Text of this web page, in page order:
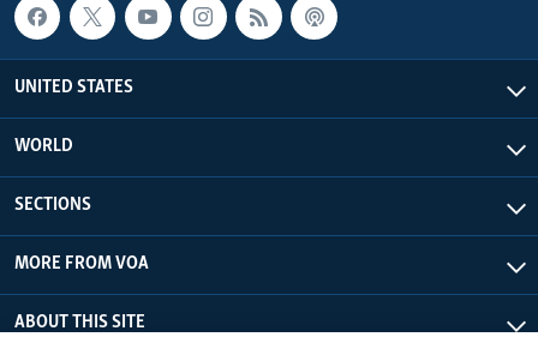
UNITED STATES
WORLD
SECTIONS
MORE FROM VOA
ABOUT THIS SITE